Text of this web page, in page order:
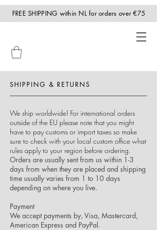
FREE SHIPPING within NL for orders over €75
SHIPPING & RETURNS
We ship worldwide! For international orders
outside of the EU please note that you might
have to pay customs or import taxes so make
sure to check with your local custom office what
rules apply to your region before ordering.
Orders are usually sent from us within 1-3
days from when they are placed and shipping
time usually varies from 1 to 10 days
depending on where you live.
Payment
We accept payments by, Visa, Mastercard,
American Express and PayPal.